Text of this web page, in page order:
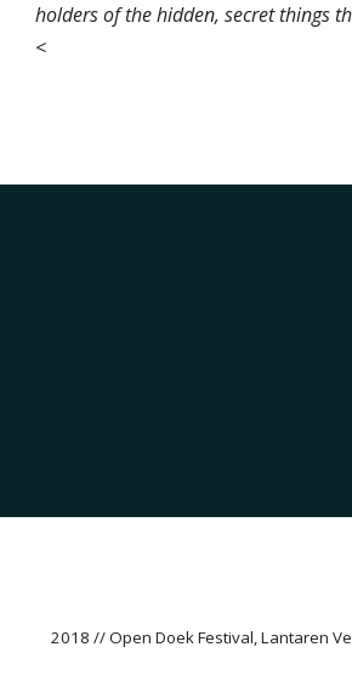
holders of the hidden, secret things
<
2018 // Open Doek Festival, Lantaren